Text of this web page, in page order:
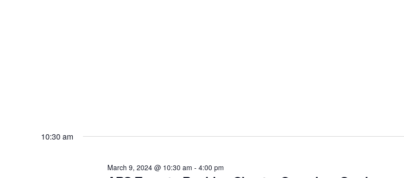
10:30 am
March 9, 2024 @ 10:30 am - 4:00 pm